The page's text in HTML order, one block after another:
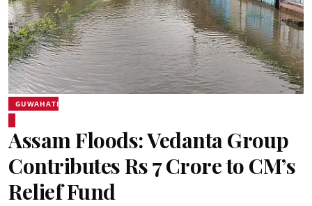
GUWAHATI
Assam Floods: Vedanta Group
Contributes Rs 7 Crore to CM’s
Relief Fund